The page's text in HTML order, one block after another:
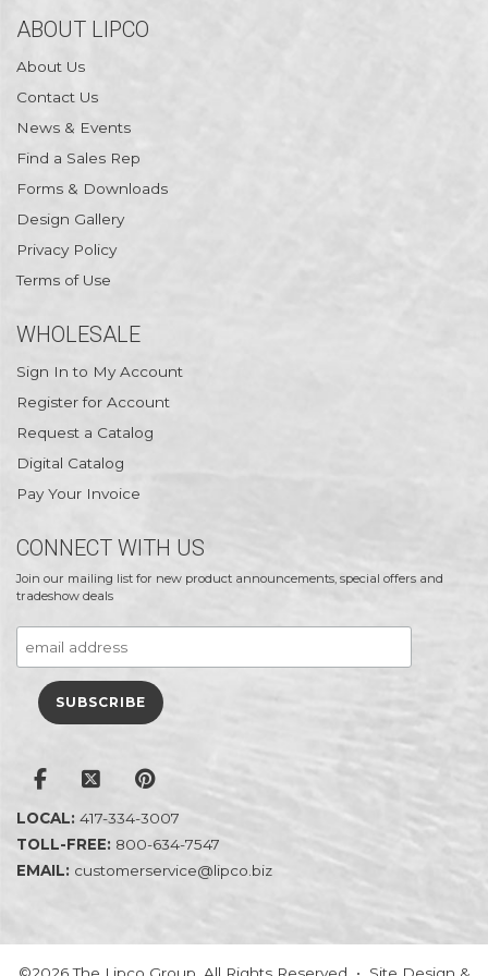
ABOUT LIPCO
About Us
Contact Us
News & Events
Find a Sales Rep
Forms & Downloads
Design Gallery
Privacy Policy
Terms of Use
WHOLESALE
Sign In to My Account
Register for Account
Request a Catalog
Digital Catalog
Pay Your Invoice
CONNECT WITH US
Join our mailing list for new product announcements, special offers and
tradeshow deals
LOCAL: 417-334-3007
TOLL-FREE: 800-634-7547
EMAIL: customerservice@lipco.biz